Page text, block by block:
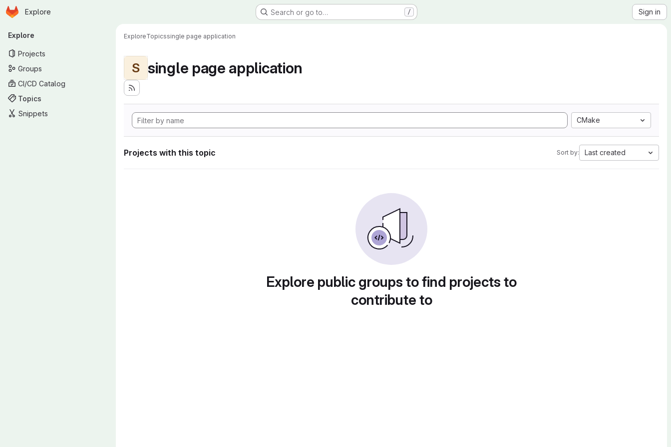
Skip to main content
Homepage
Explore Search or go to… / Sign in
Primary navigation
Explore
Projects
Groups
CI/CD Catalog
Topics
Snippets
ExploreTopicssingle page application
S single page application
CMake
Projects with this topic Sort by: Last created
Explore public groups to find projects to
contribute to